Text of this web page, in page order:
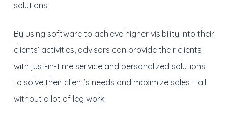
solutions.
By using software to achieve higher visibility into their
clients’ activities, advisors can provide their clients
with just-in-time service and personalized solutions
to solve their client’s needs and maximize sales – all
without a lot of leg work.